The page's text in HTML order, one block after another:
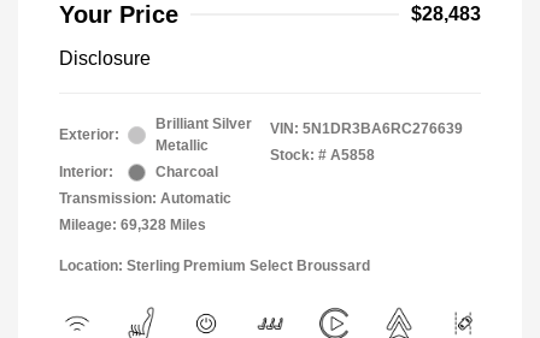
Your Price $28,483
Disclosure
Exterior:
Brilliant Silver
Metallic
Interior:
Charcoal
Transmission: Automatic
Mileage: 69,328 Miles
VIN: 5N1DR3BA6RC276639
Stock: # A5858
Location: Sterling Premium Select Broussard